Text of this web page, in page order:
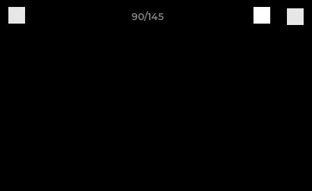
90/145